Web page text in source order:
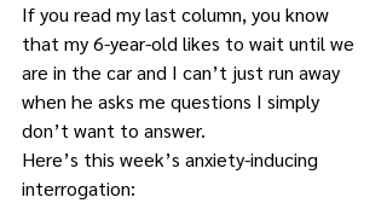
If you read my last column, you know
that my 6-year-old likes to wait until we
are in the car and I can’t just run away
when he asks me questions I simply
don’t want to answer.
Here’s this week’s anxiety-inducing
interrogation: